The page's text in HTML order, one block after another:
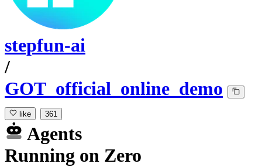
stepfun-ai
/
GOT_official_online_demo
like 361
Agents
Running on Zero